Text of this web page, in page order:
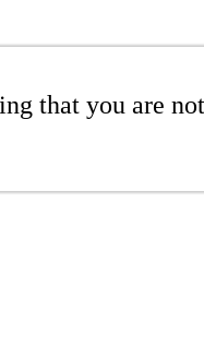
that you are